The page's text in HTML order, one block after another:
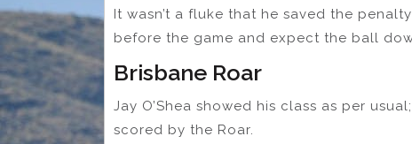
It wasn’t a fluke that he saved the
before the game and expect the ball
Brisbane Roar
Jay O’Shea showed his class as per
scored by the Roar.